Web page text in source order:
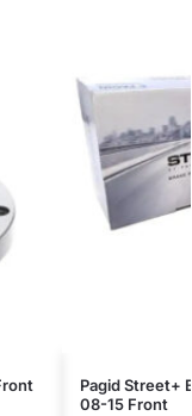
Pagid Street+
08-15 Front